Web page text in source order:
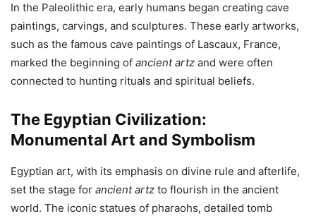
In the Paleolithic era, early humans began creating cave
paintings, carvings, and sculptures. These early artworks,
such as the famous cave paintings of Lascaux, France,
marked the beginning of ancient artz and were often
connected to hunting rituals and spiritual beliefs.
The Egyptian Civilization:
Monumental Art and Symbolism
Egyptian art, with its emphasis on divine rule and afterlife,
set the stage for ancient artz to flourish in the ancient
world. The iconic statues of pharaohs, detailed tomb